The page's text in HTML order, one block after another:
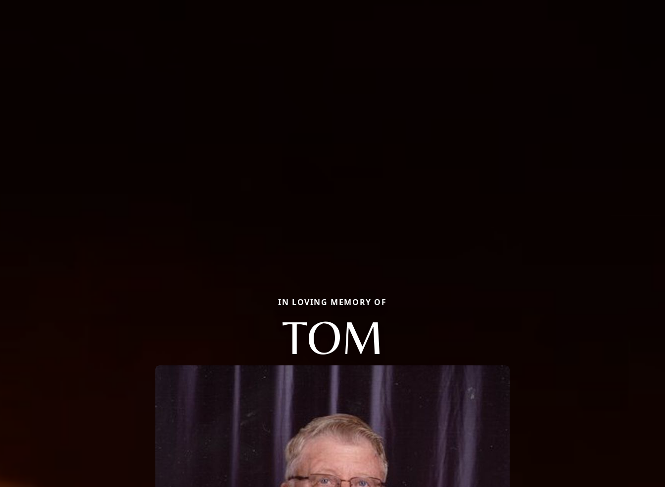
IN LOVING MEMORY OF
TOM